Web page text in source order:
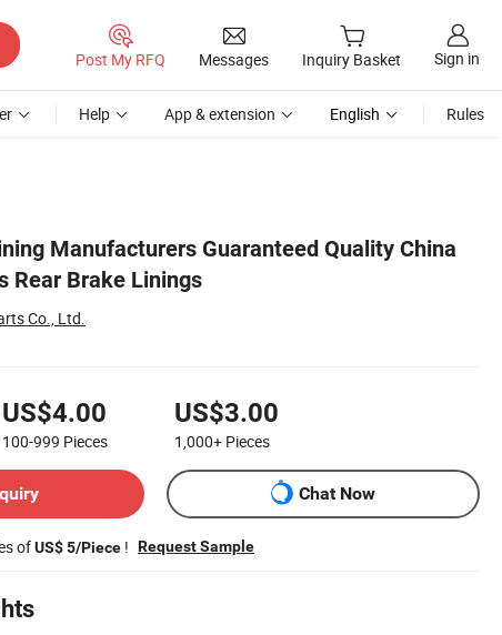
Post My RFQ Messages Inquiry Basket Sign in
Help App & extension English Rules
Manufacturers Guaranteed Quality China
Rear Brake Linings
Co., Ltd.
US$4.00
100-999 Pieces
US$3.00
1,000+ Pieces
Chat Now
ofUS$ 5/Piece ! Request Sample